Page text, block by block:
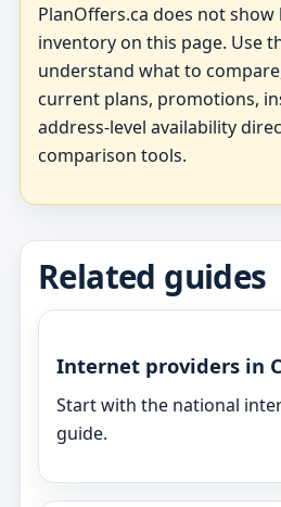
PlanOffers.ca does not
inventory on this page. Use
understand what to
current plans, promotions,
address-level availability
comparison tools.
Related guides
Internet providers in
Start with the national
guide.